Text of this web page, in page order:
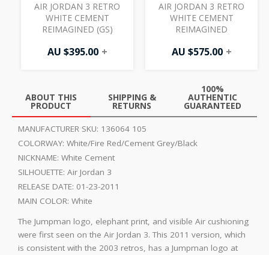
AIR JORDAN 3 RETRO
WHITE CEMENT
REIMAGINED (GS)
AU $395.00 +
AIR JORDAN 3 RETRO
WHITE CEMENT
REIMAGINED
AU $575.00 +
ABOUT THIS
PRODUCT
SHIPPING &
RETURNS
100%
AUTHENTIC
GUARANTEED
MANUFACTURER SKU: 136064 105
COLORWAY: White/Fire Red/Cement Grey/Black
NICKNAME: White Cement
SILHOUETTE: Air Jordan 3
RELEASE DATE: 01-23-2011
MAIN COLOR: White
The Jumpman logo, elephant print, and visible Air cushioning
were first seen on the Air Jordan 3. This 2011 version, which
is consistent with the 2003 retros, has a Jumpman logo at